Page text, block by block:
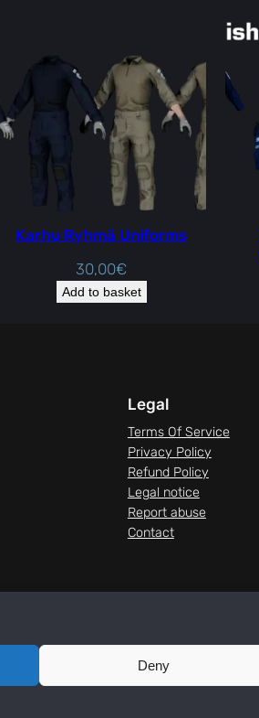
Deny
Karhu Ryhmä Uniforms
30,00€
Add to basket
Legal
Terms Of Service
Privacy Policy
Refund Policy
Legal notice
Report abuse
Contact